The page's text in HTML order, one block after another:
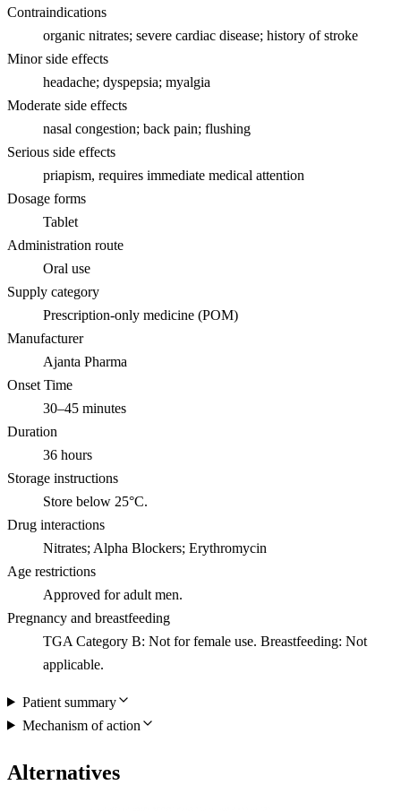
Contraindications
organic nitrates; severe cardiac disease; history of stroke
Minor side effects
headache; dyspepsia; myalgia
Moderate side effects
nasal congestion; back pain; flushing
Serious side effects
priapism, requires immediate medical attention
Dosage forms
Tablet
Administration route
Oral use
Supply category
Prescription-only medicine (POM)
Manufacturer
Ajanta Pharma
Onset Time
30–45 minutes
Duration
36 hours
Storage instructions
Store below 25°C.
Drug interactions
Nitrates; Alpha Blockers; Erythromycin
Age restrictions
Approved for adult men.
Pregnancy and breastfeeding
TGA Category B: Not for female use. Breastfeeding: Not
applicable.
Patient summary
Mechanism of action
Alternatives